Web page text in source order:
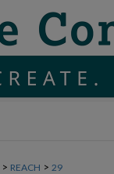
> REACH > 29